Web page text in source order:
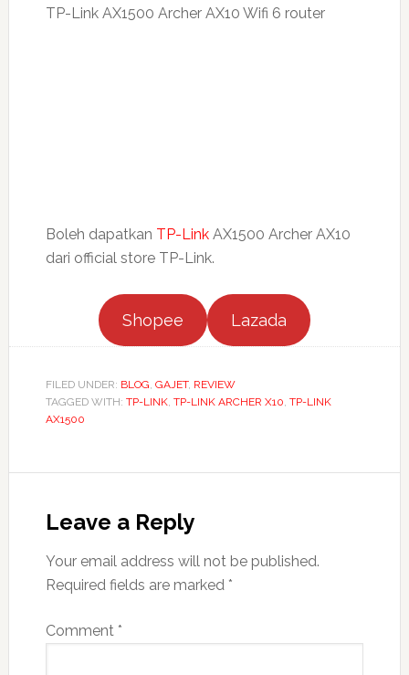
TP-Link AX1500 Archer AX10 Wifi 6 router
Boleh dapatkan TP-LinkAX1500 Archer AX10
dari official store TP-Link.
Shopee Lazada
FILED UNDER: BLOG GAJET, REVIEW
TAGGED WITH: TP-LINK, TP-LINK ARCHER X10 TP-LINK
AX1500
Interactions
Leave a Reply
Your email address will not be published.
Required fields are marked *
Comment *